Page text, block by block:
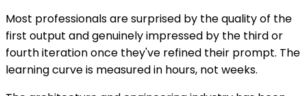
Most professionals are surprised by the quality of the
first output and genuinely impressed by the third or
fourth iteration once they've refined their prompt. The
learning curve is measured in hours, not weeks.